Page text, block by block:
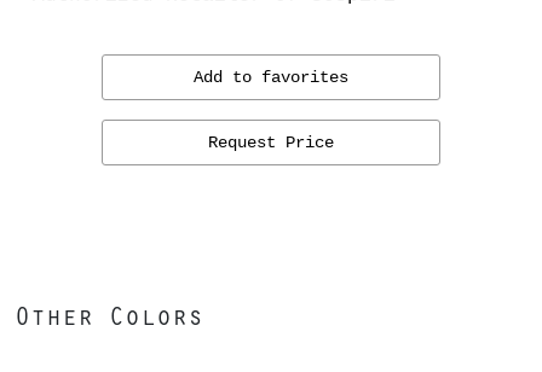
Add to favorites
Request Price
Other Colors